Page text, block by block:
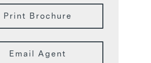
Print Brochure
Email Agent